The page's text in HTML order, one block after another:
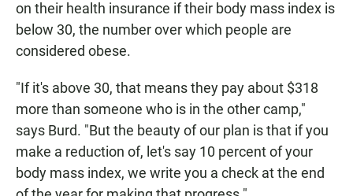
on their health insurance if their body mass index is
below 30, the number over which people are
considered obese.
"If it's above 30, that means they pay about $318
more than someone who is in the other camp,"
says Burd. "But the beauty of our plan is that if you
make a reduction of, let's say 10 percent of your
body mass index, we write you a check at the end